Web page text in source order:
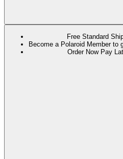
Free Standard
Become a Polaroid Member to
Order Now Pay